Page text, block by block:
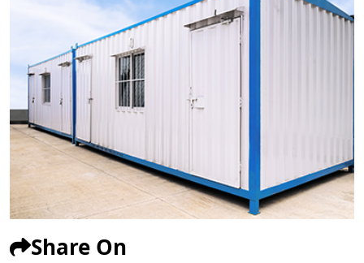
Share On